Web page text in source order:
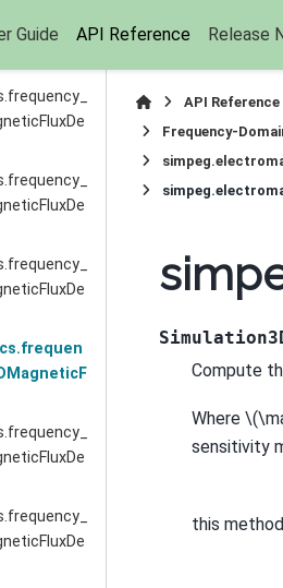
Guide API Reference Release
API Reference
Frequency-
Compute
Where
sensitivity
this